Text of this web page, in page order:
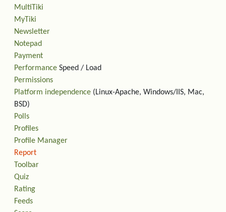
MultiTiki
MyTiki
Newsletter
Notepad
Payment
Performance Speed / Load
Permissions
Platform independence (Linux-Apache, Windows/IIS, Mac,
BSD)
Polls
Profiles
Profile Manager
Report
Toolbar
Quiz
Rating
Feeds